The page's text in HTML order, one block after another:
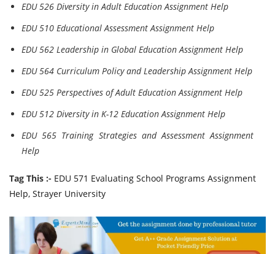
EDU 526 Diversity in Adult Education Assignment Help
EDU 510 Educational Assessment Assignment Help
EDU 562 Leadership in Global Education Assignment Help
EDU 564 Curriculum Policy and Leadership Assignment Help
EDU 525 Perspectives of Adult Education Assignment Help
EDU 512 Diversity in K-12 Education Assignment Help
EDU 565 Training Strategies and Assessment Assignment
Help
Tag This :- EDU 571 Evaluating School Programs Assignment
Help, Strayer University